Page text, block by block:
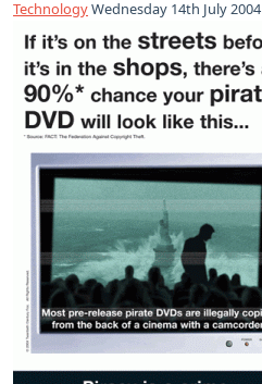
TechnologyWednesday 14th July 2004